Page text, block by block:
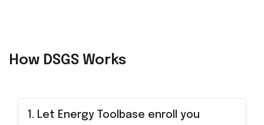
How DSGS Works
1. Let Energy Toolbase enroll you